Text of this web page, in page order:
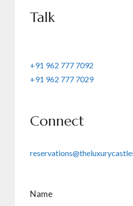
Talk
+91 962 777 7092
+91 962 777 7029
Connect
Name